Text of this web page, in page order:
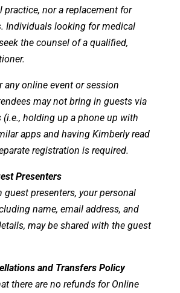
practice, nor a replacement for
Individuals looking for medical
the counsel of a qualified,
any online event or session
may not bring in guests via
holding up a phone up with
apps and having Kimberly read
registration is required.
Presenters
guest presenters, your personal
name, email address, and
may be shared with the guest
and Transfers Policy
there are no refunds for Online